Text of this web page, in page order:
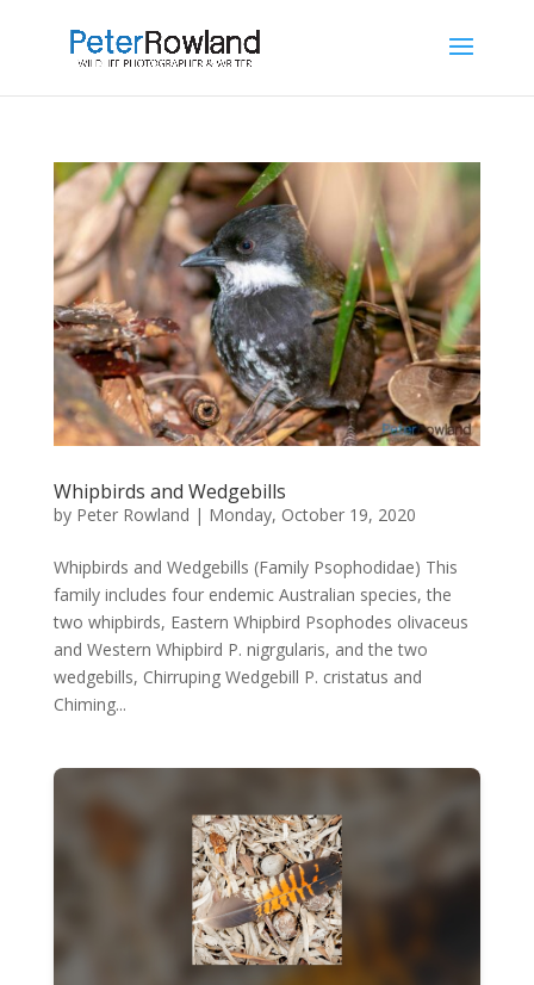
Whipbirds and Wedgebills
by Peter Rowland | Monday, October 19, 2020
Whipbirds and Wedgebills (Family Psophodidae) This
family includes four endemic Australian species, the
two whipbirds, Eastern Whipbird Psophodes olivaceus
and Western Whipbird P. nigrgularis, and the two
wedgebills, Chirruping Wedgebill P. cristatus and
Chiming...